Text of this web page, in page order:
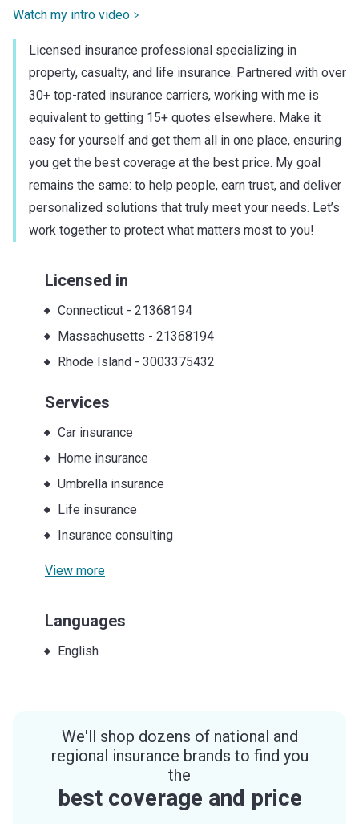
Watch my intro video
Licensed insurance professional specializing in
property, casualty, and life insurance. Partnered with over
30+ top-rated insurance carriers, working with me is
equivalent to getting 15+ quotes elsewhere. Make it
easy for yourself and get them all in one place, ensuring
you get the best coverage at the best price. My goal
remains the same: to help people, earn trust, and deliver
personalized solutions that truly meet your needs. Let’s
work together to protect what matters most to you!
Licensed in
Connecticut- 21368194
Massachusetts - 21368194
Rhode Island- 3003375432
Services
Car insurance
Home insurance
Umbrella insurance
Life insurance
Insurance consulting
View more
Languages
English
We'll shop dozens of national and
regional insurance brands to find you
the
best coverage and price